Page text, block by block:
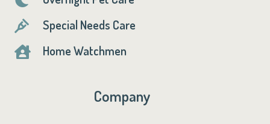
 Special Needs Care
 Home Watchmen
Company